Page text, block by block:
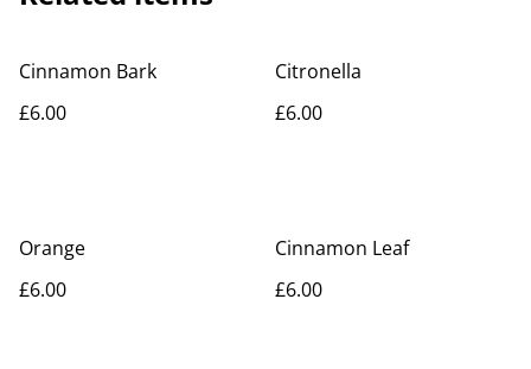
Cinnamon Bark
£6.00
Citronella
£6.00
Orange
£6.00
Cinnamon Leaf
£6.00